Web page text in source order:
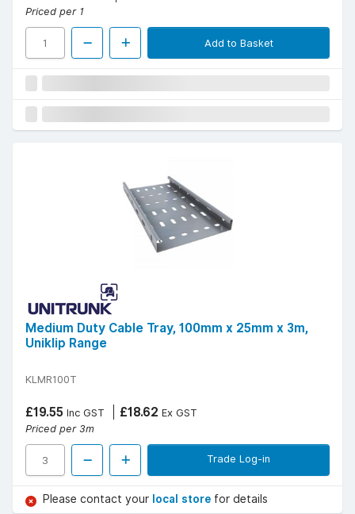
Priced per 1
Add to Basket
Medium Duty Cable Tray, 100mm x 25mm x 3m,
Uniklip Range
KLMR100T
£19.55 Inc GST £18.62 Ex GST
Priced per 3m
Trade Log-in
Please contact your local store for details